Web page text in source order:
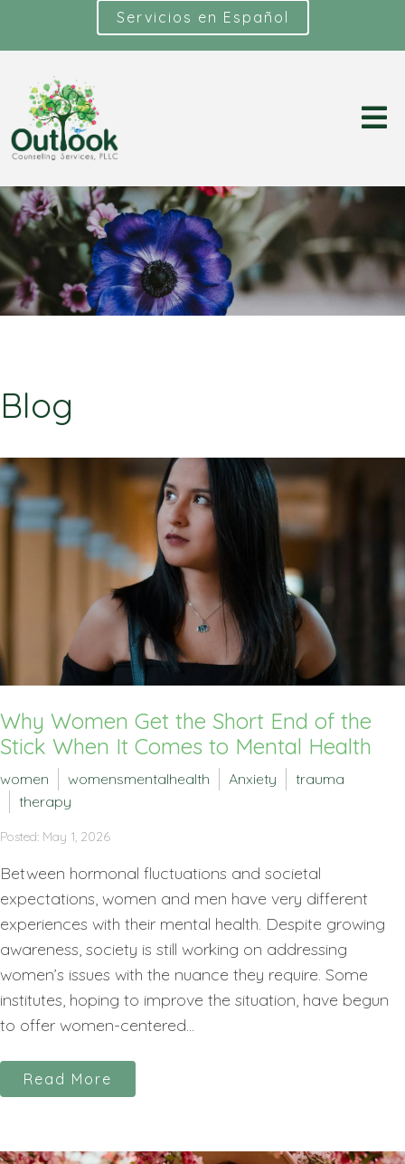
Servicios en Español
Blog
Why Women Get the Short End of the
Stick When It Comes to Mental Health
women womensmentalhealth Anxiety
trauma
therapy
Posted: May 1, 2026
Between hormonal fluctuations and societal
expectations, women and men have very different
experiences with their mental health. Despite growing
awareness, society is still working on addressing
women’s issues with the nuance they require. Some
institutes, hoping to improve the situation, have begun
to offer women-centered...
Read More